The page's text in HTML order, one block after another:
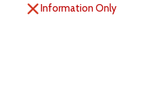
Information Only